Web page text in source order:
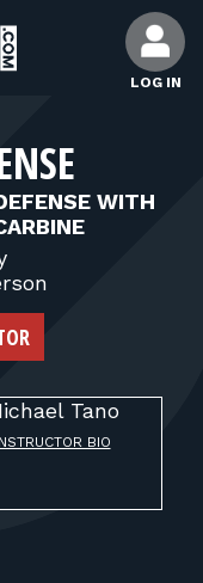
LOG IN
WITH
Tano
BIO